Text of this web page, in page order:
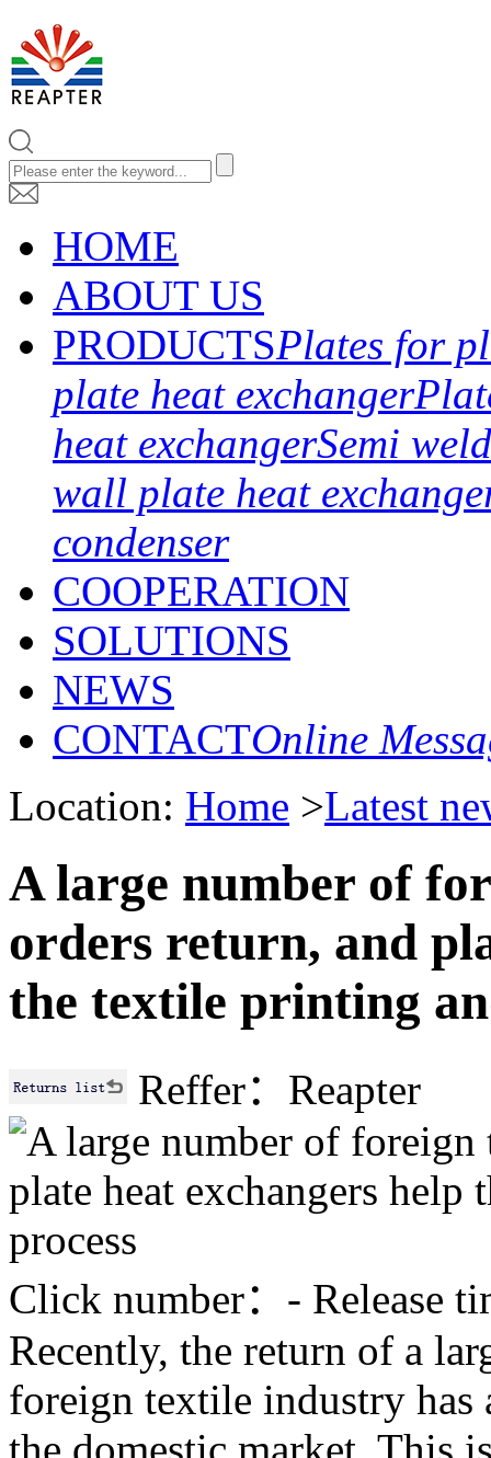
HOME
ABOUT US
PRODUCTSPlates for
plate heat exchanger
heat exchangerSemi
wall plate heat
condenser
COOPERATION
SOLUTIONS
NEWS
CONTACTOnline
Location: Home >Latest
A large number of
orders return, and
the textile printing
Reffer：Reapter
Click number： - Release
Recently, the return of a
foreign textile industry has
the domestic market. This